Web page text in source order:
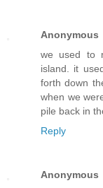
Anonymous
we used to
island. it
forth down
when we
pile back in
Reply
Anonymous